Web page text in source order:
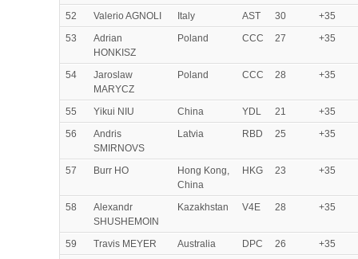
52 Valerio AGNOLI Italy AST 30
+35
53
Adrian
HONKISZ
Poland CCC 27 +35
54
Jaroslaw
MARYCZ
Poland CCC 28 +35
55 Yikui NIU China YDL 21
+35
56
Andris
SMIRNOVS
Latvia RBD 25 +35
57 Burr HO
Hong Kong,
China
HKG 23 +35
58
Alexandr
SHUSHEMOIN
Kazakhstan V4E 28 +35
59 Travis MEYER Australia DPC 26
+35